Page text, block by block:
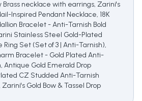
Brass necklace with earrings, Zarini's
Inspired Pendant Necklace, 18K
Bracelet - Anti-Tarnish Bold
Stainless Steel Gold-Plated
Set (Set of 3 | Anti-Tarnish),
Bracelet - Gold Plated Anti-
Antique Gold Emerald Drop
CZ Studded Anti-Tarnish
Gold Bow & Tassel Drop